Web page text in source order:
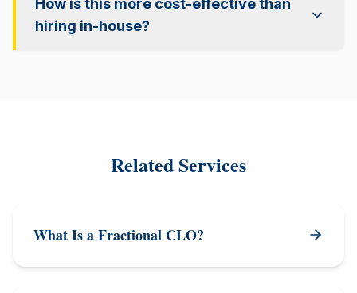
How is this more cost-effective than
hiring in-house?
Related Services
What Is a Fractional CLO?